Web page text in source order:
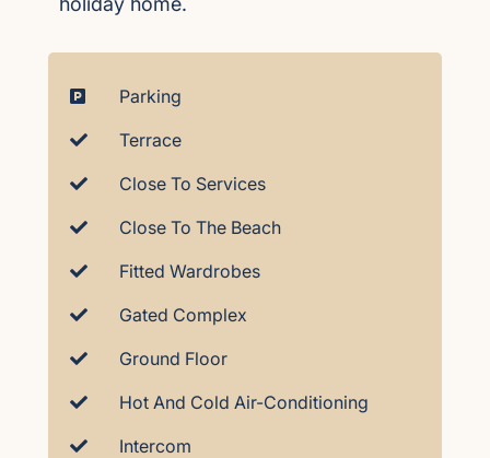
Parking
Terrace
Close To Services
Close To The Beach
Fitted Wardrobes
Gated Complex
Ground Floor
Hot And Cold Air-Conditioning
Intercom